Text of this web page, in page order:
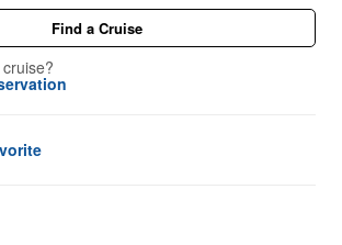
Find a Cruise